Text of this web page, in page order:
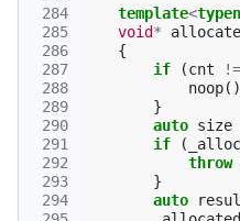
284
285
286
287
288
289
290
291
292
293
294
template<
void* allocate
{
if
(cnt !=
noop
}
auto size
if
(
throw
}
auto